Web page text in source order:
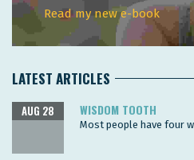
Read my new e-book
LATEST ARTICLES
WISDOM TOOTH
AUG 28
Most people have four